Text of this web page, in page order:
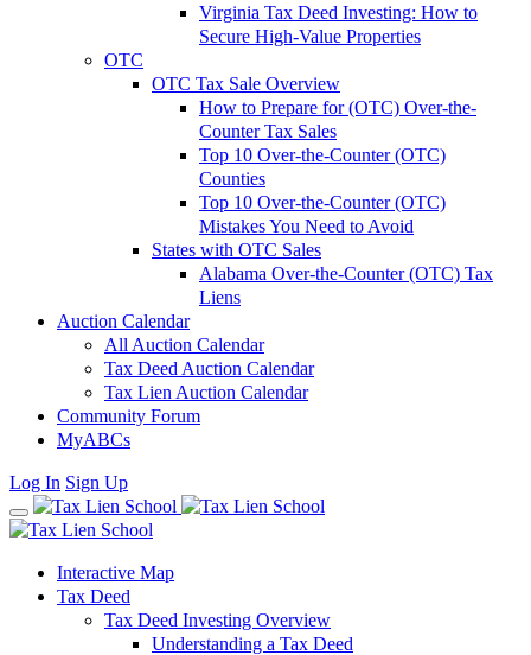
Virginia Tax Deed Investing: How to
Secure High-Value Properties
OTC
OTC Tax Sale Overview
How to Prepare for (OTC) Over-the-
Counter Tax Sales
Top 10 Over-the-Counter (OTC)
Counties
Top 10 Over-the-Counter (OTC)
Mistakes You Need to Avoid
States with OTC Sales
Alabama Over-the-Counter (OTC) Tax
Liens
Auction Calendar
All Auction Calendar
Tax Deed Auction Calendar
Tax Lien Auction Calendar
Community Forum
MyABCs
Log In Sign Up
Interactive Map
Tax Deed
Tax Deed Investing Overview
Understanding a Tax Deed